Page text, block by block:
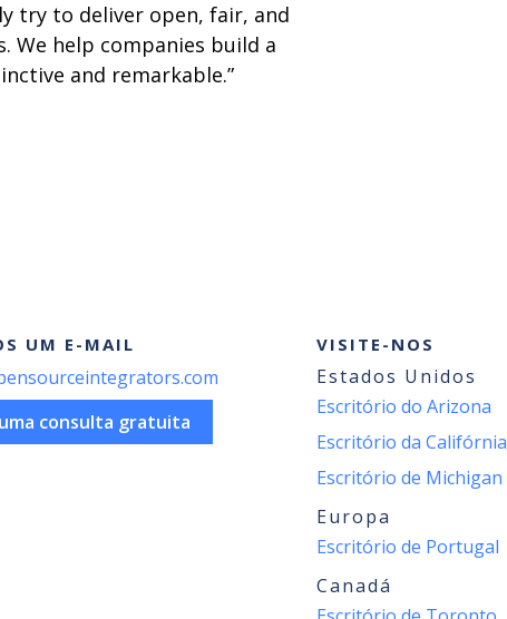
try to deliver open, fair, and
We help companies build a
and remarkable.”
UM E-MAIL
consulta gratuita
VISITE-NOS
Estados Unidos
Escritório do Arizona
Escritório da Califórnia
Escritório de Michigan
Europa
Escritório de Portugal
Canadá